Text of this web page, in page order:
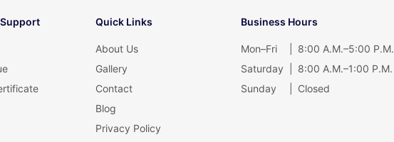
Quick Links
About Us
Gallery
Contact
Blog
Privacy Policy
Business Hours
Mon–Fri
8:00 A.M.–5:00 P.M.
Saturday
8:00 A.M.–1:00 P.M.
Sunday
Closed